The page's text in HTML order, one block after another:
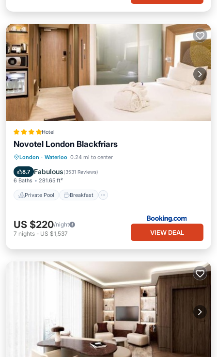
Hotel
Novotel London Blackfriars
London · Waterloo 0.24 mi to center
8.7 Fabulous(3531 Reviews)
6 Baths 281.65 ft²
Private Pool Breakfast
Private Pool Breakfast
Balcony/Terrace
US $220/night
7 nights - US $1,537 VIEW DEAL